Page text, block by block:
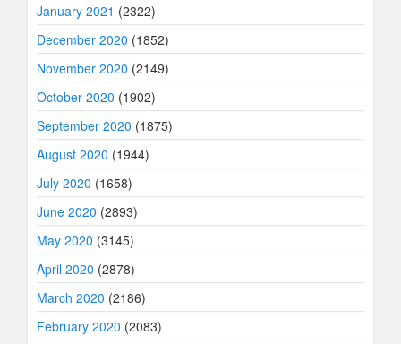
January 2021 (2322)
December 2020 (1852)
November 2020 (2149)
October 2020 (1902)
September 2020 (1875)
August 2020 (1944)
July 2020 (1658)
June 2020 (2893)
May 2020 (3145)
April 2020 (2878)
March 2020 (2186)
February 2020 (2083)